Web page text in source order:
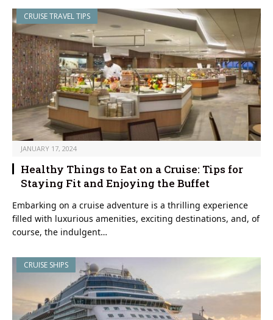
CRUISE TRAVEL TIPS
JANUARY 17, 2024
Healthy Things to Eat on a Cruise: Tips for
Staying Fit and Enjoying the Buffet
Embarking on a cruise adventure is a thrilling experience
filled with luxurious amenities, exciting destinations, and, of
course, the indulgent…
CRUISE SHIPS